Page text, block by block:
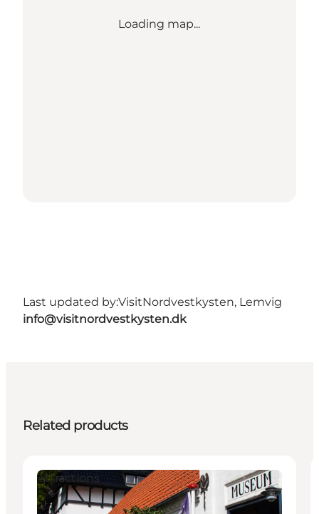
Loading map...
Last updated by:VisitNordvestkysten, Lemvig
info@visitnordvestkysten.dk
Related products
Attractions